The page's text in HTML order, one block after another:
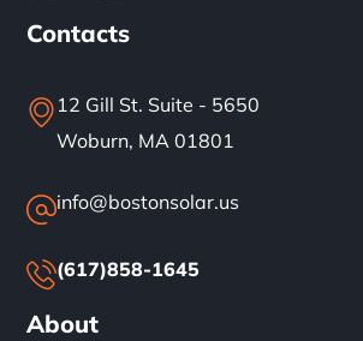
Contacts
12 Gill St. Suite - 5650
Woburn, MA 01801
info@bostonsolar.us
(617)858-1645
About